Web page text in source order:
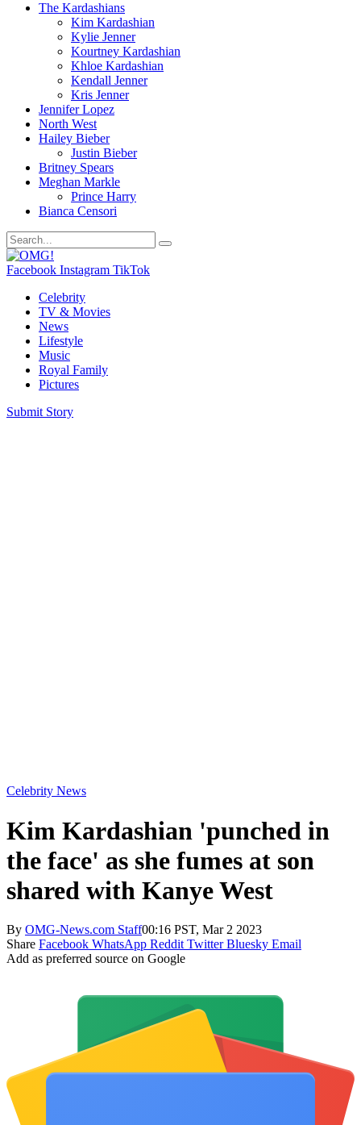
The Kardashians
Kim Kardashian
Kylie Jenner
Kourtney Kardashian
Khloe Kardashian
Kendall Jenner
Kris Jenner
Jennifer Lopez
North West
Hailey Bieber
Justin Bieber
Britney Spears
Meghan Markle
Prince Harry
Bianca Censori
Facebook Instagram TikTok
Celebrity
TV & Movies
News
Lifestyle
Music
Royal Family
Pictures
Submit Story
Celebrity News
Kim Kardashian 'punched in
the face' as she fumes at son
shared with Kanye West
By OMG-News.com Staff00:16 PST, Mar 2 2023
Share Facebook WhatsApp Reddit Twitter Bluesky Email
Add as preferred source on Google